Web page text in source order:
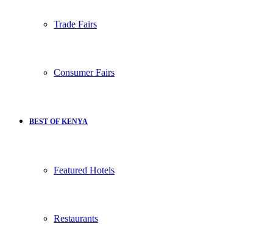
Trade Fairs
Consumer Fairs
BEST OF KENYA
Featured Hotels
Restaurants